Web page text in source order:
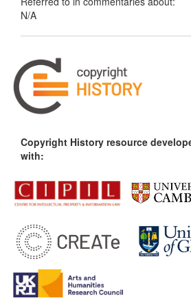
N/A
Copyright History resource
with: